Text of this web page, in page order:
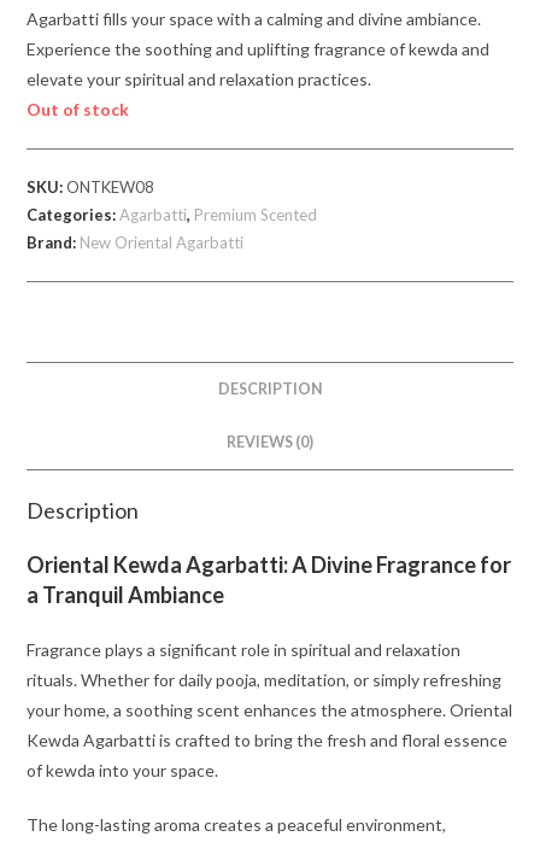
Agarbatti fills your space with a calming and divine ambiance.
Experience the soothing and uplifting fragrance of kewda and
elevate your spiritual and relaxation practices.
Out of stock
SKU:ONTKEW08
Categories:Agarbatti, Premium Scented
Brand: New Oriental Agarbatti
DESCRIPTION
REVIEWS (0)
Description
Oriental Kewda Agarbatti: A Divine Fragrance for
a Tranquil Ambiance
Fragrance plays a significant role in spiritual and relaxation
rituals. Whether for daily pooja, meditation, or simply refreshing
your home, a soothing scent enhances the atmosphere. Oriental
Kewda Agarbatti is crafted to bring the fresh and floral essence
of kewda into your space.
The long-lasting aroma creates a peaceful environment,